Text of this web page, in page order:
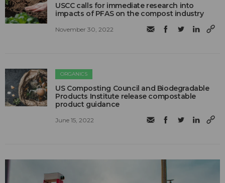
USCC calls for immediate research into
impacts of PFAS on the compost industry
November 30, 2022
ORGANICS
US Composting Council and Biodegradable
Products Institute release compostable
product guidance
June 15, 2022